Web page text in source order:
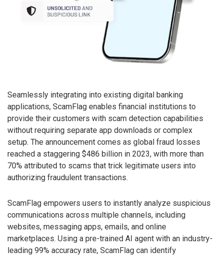
Seamlessly integrating into existing digital banking
applications, ScamFlag enables financial institutions to
provide their customers with scam detection capabilities
without requiring separate app downloads or complex
setup. The announcement comes as global fraud losses
reached a staggering $486 billion in 2023, with more than
70% attributed to scams that trick legitimate users into
authorizing fraudulent transactions.
ScamFlag empowers users to instantly analyze suspicious
communications across multiple channels, including
websites, messaging apps, emails, and online
marketplaces. Using a pre-trained AI agent with an industry-
leading 99% accuracy rate, ScamFlag can identify